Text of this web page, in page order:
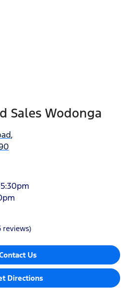
Sales Wodonga
,
reviews)
Us
Directions